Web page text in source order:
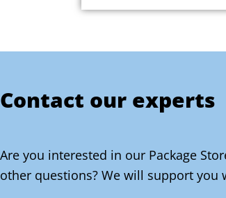
Contact our experts
Are you interested in our Package
other questions? We will support you